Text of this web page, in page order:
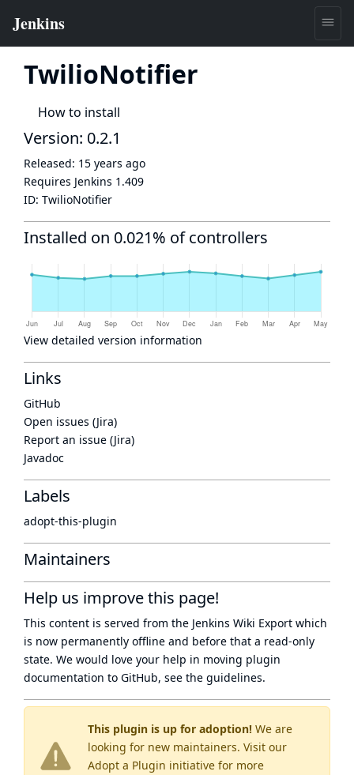
TwilioNotifier
How to install
This plugin is up for adoption! We are
looking for new maintainers. Visit our
Adopt a Plugin initiative for more
Version: 0.2.1
Released: 15 years ago
Requires Jenkins 1.409
ID: TwilioNotifier
Installed on 0.021% of controllers
View detailed version information
Links
GitHub
Open issues (Jira)
Report an issue (Jira)
Javadoc
Labels
adopt-this-plugin
Maintainers
Help us improve this page!
This content is served from the Jenkins Wiki Export which
is now permanently offline and before that a read-only
state. We would love your help in moving plugin
documentation to GitHub, see the guidelines.